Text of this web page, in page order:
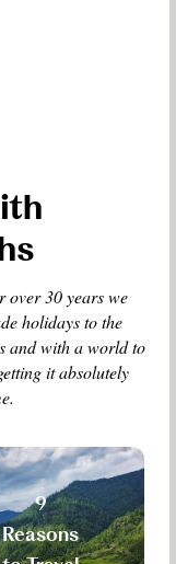
over 30 years we
holidays to the
and with a world to
it absolutely
9
Reasons